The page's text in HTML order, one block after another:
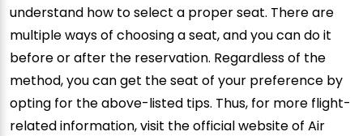
understand how to select a proper seat. There are
multiple ways of choosing a seat, and you can do it
before or after the reservation. Regardless of the
method, you can get the seat of your preference by
opting for the above-listed tips. Thus, for more flight-
related information, visit the official website of Air